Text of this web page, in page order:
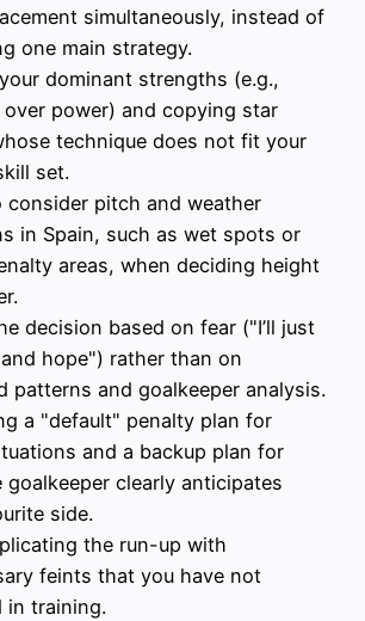
simultaneously, instead of
one main strategy.
dominant strengths (e.g.,
over power) and copying star
technique does not fit your
set.
consider pitch and weather
in Spain, such as wet spots or
areas, when deciding height
decision based on fear ("I’ll just
hope") rather than on
patterns and goalkeeper analysis.
a "default" penalty plan for
and a backup plan for
goalkeeper clearly anticipates
side.
the run-up with
feints that you have not
in training.